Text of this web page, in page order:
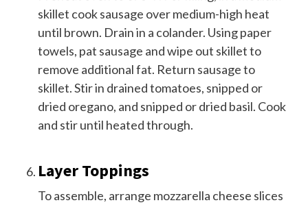
skillet cook sausage over medium-high heat
until brown. Drain in a colander. Using paper
towels, pat sausage and wipe out skillet to
remove additional fat. Return sausage to
skillet. Stir in drained tomatoes, snipped or
dried oregano, and snipped or dried basil. Cook
and stir until heated through.
Layer Toppings
To assemble, arrange mozzarella cheese slices